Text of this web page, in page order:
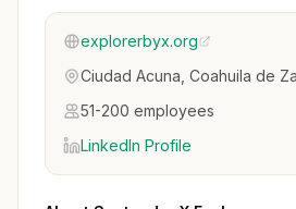
explorerbyx.org
Ciudad Acuna, Coahuila de
51-200 employees
LinkedIn Profile